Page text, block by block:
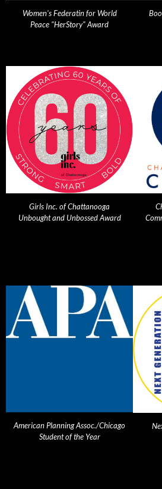
Women's Federatin for World
Peace "HerStory" Award
Girls Inc. of Chattanooga
Unbought and Unbossed Award
American Planning Assoc./Chicago
Student of the Year